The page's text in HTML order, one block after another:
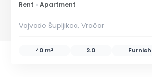
Rent • Apartment
Vojvode Šupljikca, Vračar
40 m² 2.0